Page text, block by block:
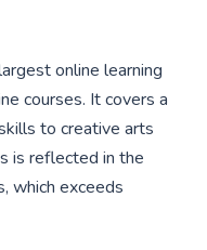
online learning
courses. It covers a
to creative arts
is reflected in the
which exceeds